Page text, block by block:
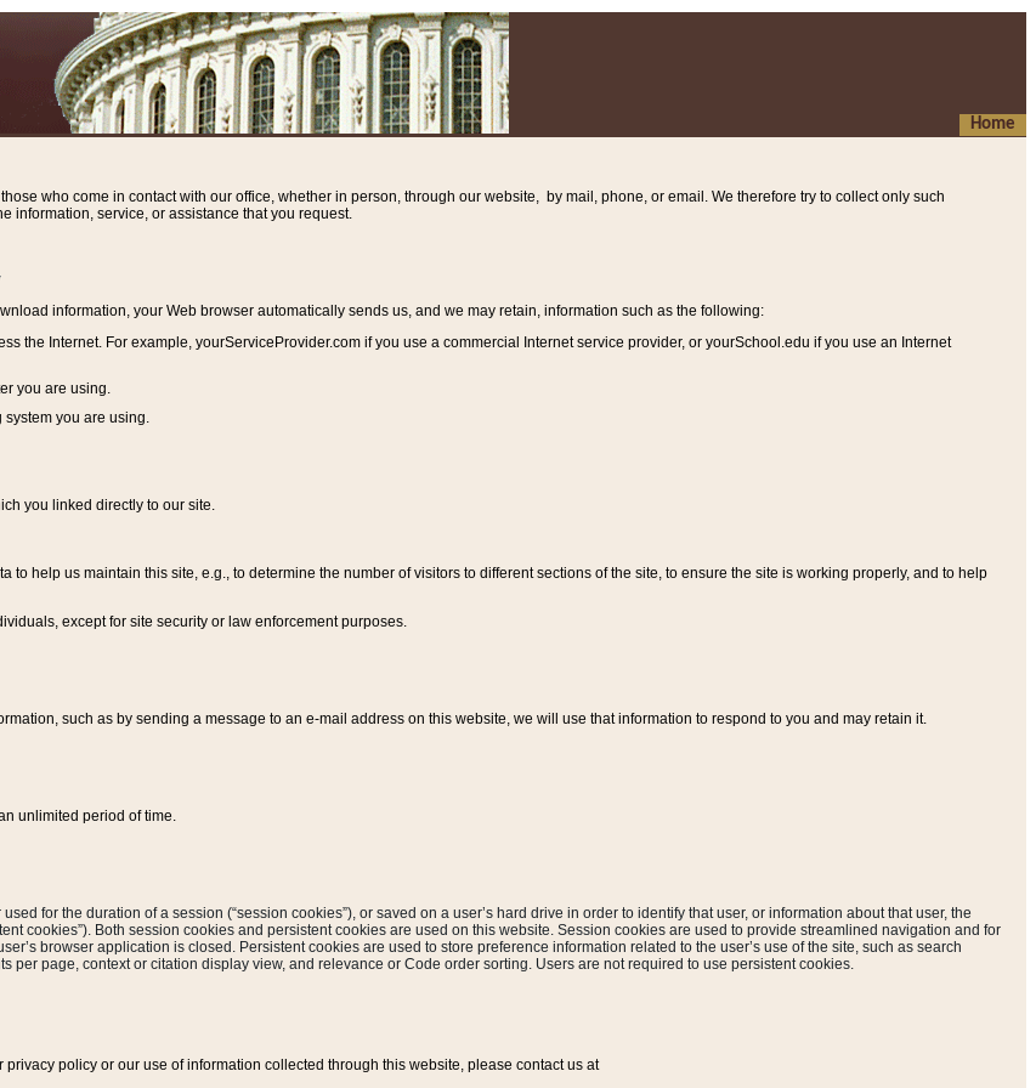
Home
who come in contact with our office, whether in person, through our website, by mail, phone, or email. We therefore try to collect only such
information, service, or assistance that you request.
information, your Web browser automatically sends us, and we may retain, information such as the following:
the Internet. For example, yourServiceProvider.com if you use a commercial Internet service provider, or yourSchool.edu if you use an Internet
you are using.
you are using.
you linked directly to our site.
to help us maintain this site, e.g., to determine the number of visitors to different sections of the site, to ensure the site is working properly, and to help
except for site security or law enforcement purposes.
such as by sending a message to an e-mail address on this website, we will use that information to respond to you and may retain it.
unlimited period of time.
for the duration of a session (“session cookies”), or saved on a user’s hard drive in order to identify that user, or information about that user, the
cookies”). Both session cookies and persistent cookies are used on this website. Session cookies are used to provide streamlined navigation and for
browser application is closed. Persistent cookies are used to store preference information related to the user’s use of the site, such as search
per page, context or citation display view, and relevance or Code order sorting. Users are not required to use persistent cookies.
privacy policy or our use of information collected through this website, please contact us at